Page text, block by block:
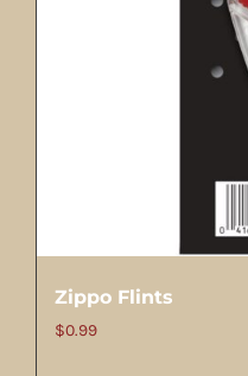
Zippo Flints
$0.99